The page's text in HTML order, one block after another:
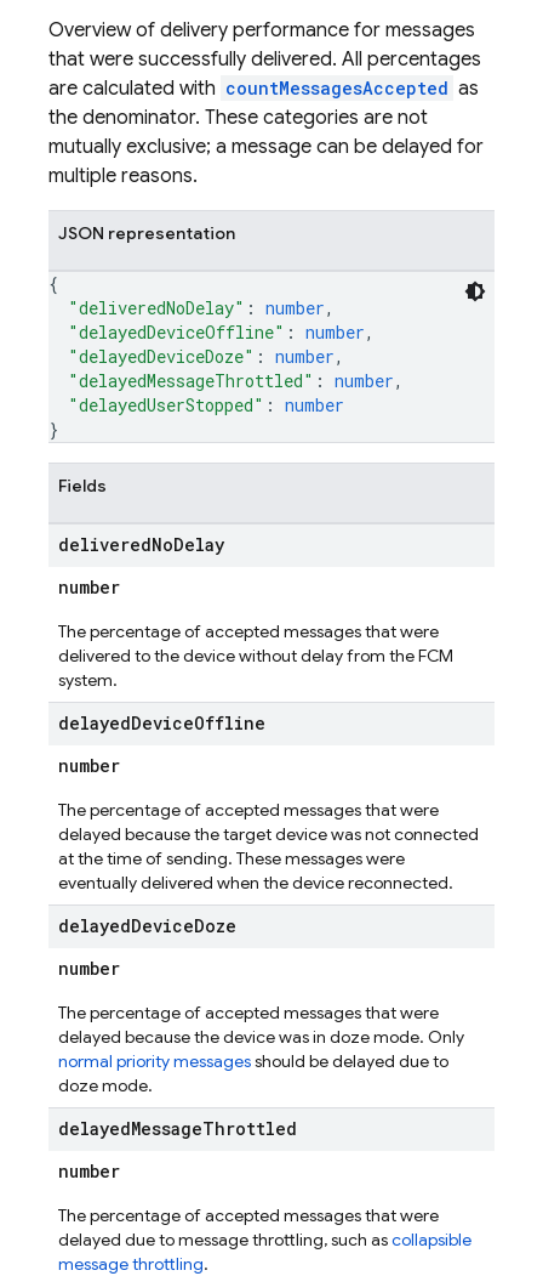
Overview of delivery performance for messages
that were successfully delivered. All percentages
are calculated with countMessagesAccepted as
the denominator. These categories are not
mutually exclusive; a message can be delayed for
multiple reasons.
JSON representation
{
"deliveredNoDelay" : number,
"delayedDeviceOffline" : number,
"delayedDeviceDoze" : number,
"delayedMessageThrottled" : number,
"delayedUserStopped" : number
}
Fields
deliveredNoDelay
number
The percentage of accepted messages that were
delivered to the device without delay from the FCM
system.
delayedDeviceOffline
number
The percentage of accepted messages that were
delayed because the target device was not connected
at the time of sending. These messages were
eventually delivered when the device reconnected.
delayedDeviceDoze
number
The percentage of accepted messages that were
delayed because the device was in doze mode. Only
normal priority messagesshould be delayed due to
doze mode.
delayedMessageThrottled
number
The percentage of accepted messages that were
delayed due to message throttling, such ascollapsible
message throttling.